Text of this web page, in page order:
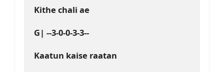
Kithe chali ae
G| --3-0-0-3-3--
Kaatun kaise raatan